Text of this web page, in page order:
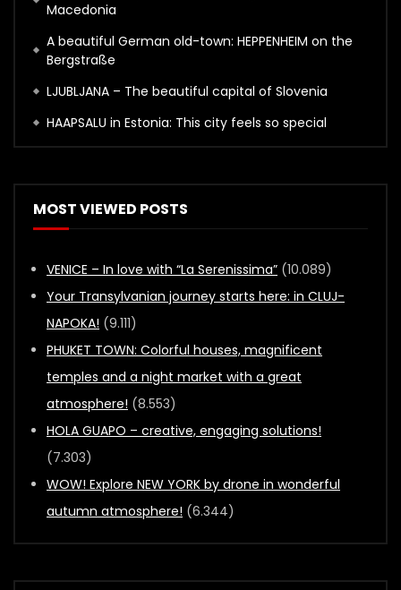
Macedonia
A beautiful German old-town: HEPPENHEIM on the
Bergstraße
LJUBLJANA – The beautiful capital of Slovenia
HAAPSALU in Estonia: This city feels so special
MOST VIEWED POSTS
VENICE – In love with “La Serenissima” (10.089)
Your Transylvanian journey starts here: in CLUJ-
NAPOKA! (9.111)
PHUKET TOWN: Colorful houses, magnificent
temples and a night market with a great
atmosphere! (8.553)
HOLA GUAPO – creative, engaging solutions!
(7.303)
WOW! Explore NEW YORK by drone in wonderful
autumn atmosphere! (6.344)